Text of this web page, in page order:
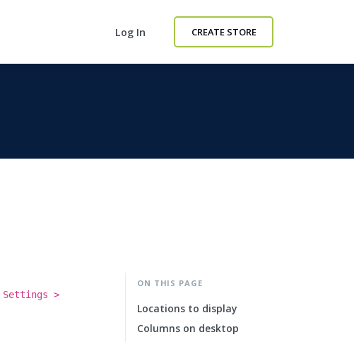
Log In CREATE STORE
Settings >
ON THIS PAGE
Locations to display
Columns on desktop